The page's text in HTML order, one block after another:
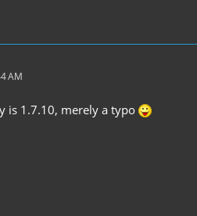
AM
is 1.7.10, merely a typo